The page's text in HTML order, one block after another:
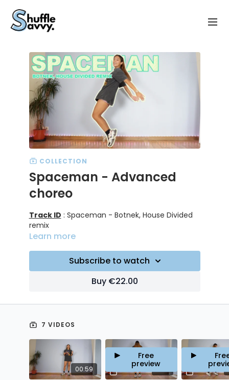
COLLECTION
Spaceman - Advanced
choreo
Track ID : Spaceman - Botnek, House Divided
remix
Learn more
Subscribe to watch
Buy €22.00
7 VIDEOS
00:59 11:43
Free
preview